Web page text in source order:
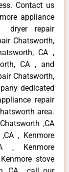
Contact us
appliance
dryer repair
Chatsworth,
CA ,
CA , and
Chatsworth,
dedicated
repair
area.
,CA
, Kenmore
, Kenmore
stove